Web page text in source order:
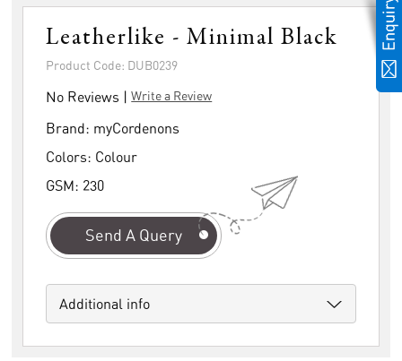
Leatherlike - Minimal Black
Product Code: DUB0239
No Reviews |Write a Review
Brand: myCordenons
Colors: Colour
GSM: 230
Send A Query
Additional info